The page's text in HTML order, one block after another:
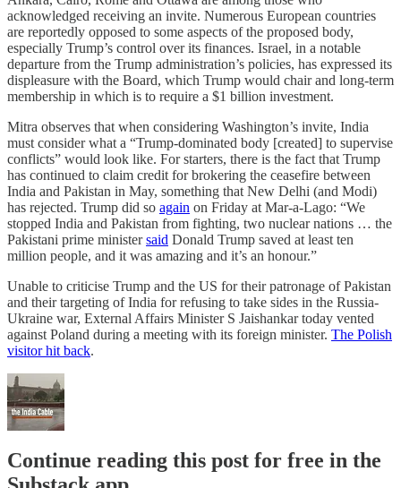
acknowledged receiving an invite. Numerous European countries
are reportedly opposed to some aspects of the proposed body,
especially Trump’s control over its finances. Israel, in a notable
departure from the Trump administration’s policies, has expressed its
displeasure with the Board, which Trump would chair and long-term
membership in which is to require a $1 billion investment.
Mitra observes that when considering Washington’s invite, India
must consider what a “Trump-dominated body [created] to supervise
conflicts” would look like. For starters, there is the fact that Trump
has continued to claim credit for brokering the ceasefire between
India and Pakistan in May, something that New Delhi (and Modi)
has rejected. Trump did so again on Friday at Mar-a-Lago: “We
stopped India and Pakistan from fighting, two nuclear nations … the
Pakistani prime ministersaid Donald Trump saved at least ten
million people, and it was amazing and it’s an honour.”
Unable to criticise Trump and the US for their patronage of Pakistan
and their targeting of India for refusing to take sides in the Russia-
Ukraine war, External Affairs Minister S Jaishankar today vented
against Poland during a meeting with its foreign minister. The Polish
visitor hit back.
Continue reading this post for free in the